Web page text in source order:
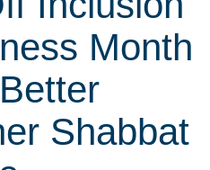
Month
Shabbat